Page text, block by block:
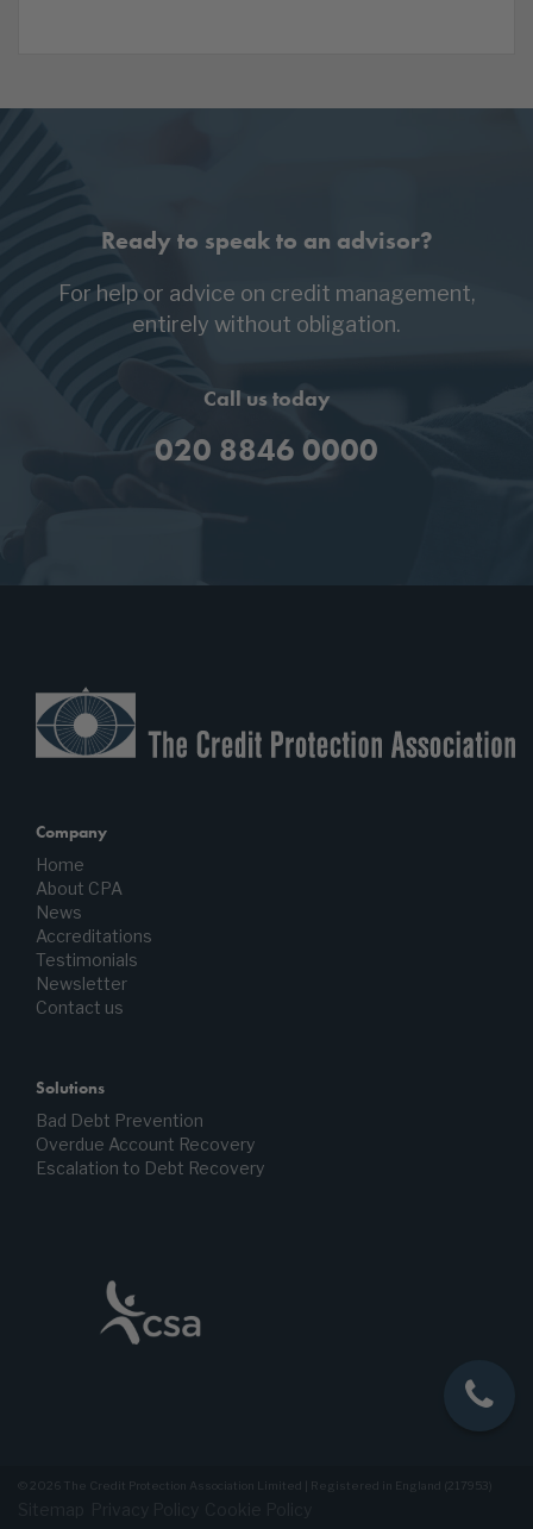
Ready to speak to an advisor?
For help or advice on credit management,
entirely without obligation.
Call us today
020 8846 0000
Company
Home
About CPA
News
Accreditations
Testimonials
Newsletter
Contact us
Solutions
Bad Debt Prevention
Overdue Account Recovery
Escalation to Debt Recovery
© 2026 The Credit Protection Association Limited | Registered in England (217953)